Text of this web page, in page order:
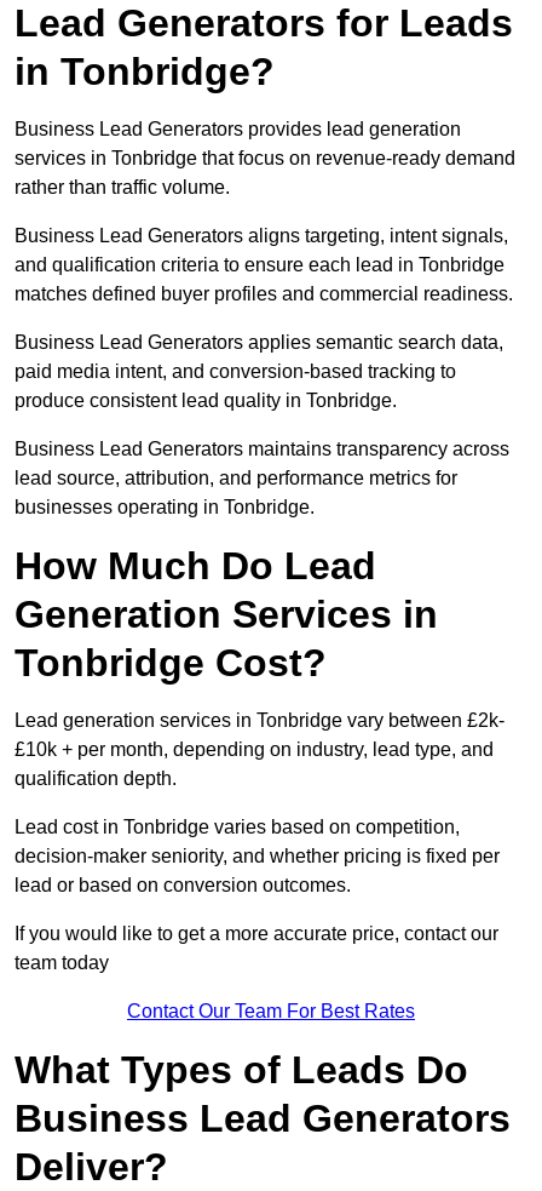
Lead Generators for Leads
in Tonbridge?
Business Lead Generators provides lead generation
services in Tonbridge that focus on revenue-ready demand
rather than traffic volume.
Business Lead Generators aligns targeting, intent signals,
and qualification criteria to ensure each lead in Tonbridge
matches defined buyer profiles and commercial readiness.
Business Lead Generators applies semantic search data,
paid media intent, and conversion-based tracking to
produce consistent lead quality in Tonbridge.
Business Lead Generators maintains transparency across
lead source, attribution, and performance metrics for
businesses operating in Tonbridge.
How Much Do Lead
Generation Services in
Tonbridge Cost?
Lead generation services in Tonbridge vary between £2k-
£10k + per month, depending on industry, lead type, and
qualification depth.
Lead cost in Tonbridge varies based on competition,
decision-maker seniority, and whether pricing is fixed per
lead or based on conversion outcomes.
If you would like to get a more accurate price, contact our
team today
Contact Our Team For Best Rates
What Types of Leads Do
Business Lead Generators
Deliver?